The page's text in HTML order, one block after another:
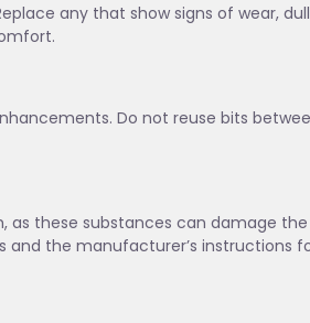
any that show signs of wear,
Do not reuse bits
as these substances can damage
and the manufacturer’s instructions